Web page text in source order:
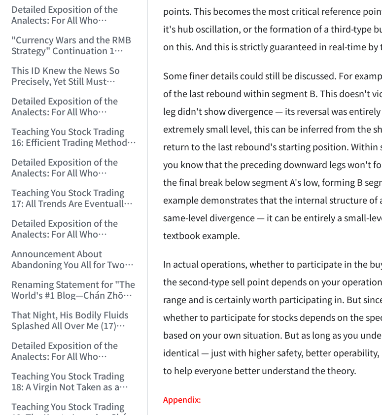
Detailed Exposition of the
Analects: For All Who
(2006/12/10 12:09:22)
"Currency Wars and the RMB
Strategy" Continuation 1
This ID Knew the News So
Precisely, Yet Still Must
Detailed Exposition of the
Analects: For All Who
(2006/12/13 11:56:24)
Teaching You Stock Trading
16: Efficient Trading Methods
(2006/12/14 12:06:47)
Detailed Exposition of the
Analects: For All Who
(2006/12/15 12:10:06)
Teaching You Stock Trading
17: All Trends Are Eventually
11:52:42)
Detailed Exposition of the
Analects: For All Who
(2006/12/19 11:55:41)
Announcement About
Abandoning You All for Two
Renaming Statement for "The
World's #1 Blog—Chán Zhōng
15:55:35)
That Night, His Bodily Fluids
Splashed All Over Me (17)
Detailed Exposition of the
Analects: For All Who
(2006/12/25 15:21:31)
Teaching You Stock Trading
18: A Virgin Not Taken as a
(2006/12/26 15:05:58)
Teaching You Stock Trading
points. This becomes the most critical reference
it's hub oscillation, or the formation of a third-type
on this. And this is strictly guaranteed in real-time
Some finer details could still be discussed. For
of the last rebound within segment B. This doesn't
leg didn't show divergence — its reversal was
extremely small level, this can be inferred from the
return to the last rebound's starting position. Within
you know that the preceding downward legs won't
the final break below segment A's low, forming B
example demonstrates that the internal structure of
same-level divergence — it can be entirely a small-
textbook example.
In actual operations, whether to participate in the
the second-type sell point depends on your
range and is certainly worth participating in. But
whether to participate for stocks depends on the
based on your own situation. But as long as you
identical — just with higher safety, better operability,
to help everyone better understand the theory.
Appendix: